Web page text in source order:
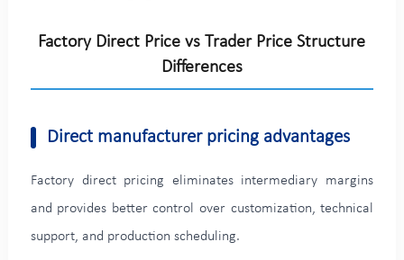
Factory Direct Price vs Trader Price Structure
Differences
Direct manufacturer pricing advantages
Factory direct pricing eliminates intermediary margins
and provides better control over customization, technical
support, and production scheduling.